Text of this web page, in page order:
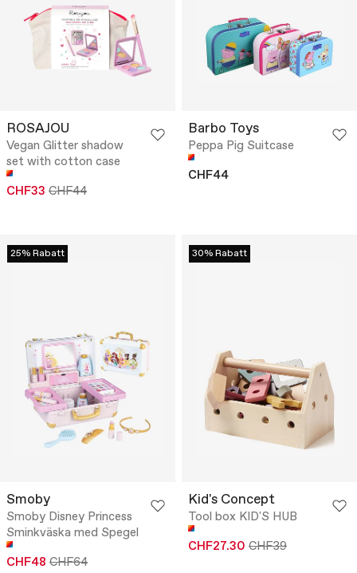
ROSAJOU
Vegan Glitter shadow
set with cotton case
CHF33 CHF44
Barbo Toys
Peppa Pig Suitcase
CHF44
25% Rabatt
Smoby
Smoby Disney Princess
Sminkväska med Spegel
CHF48 CHF64
30% Rabatt
Kid's Concept
Tool box KID'S HUB
CHF27.30 CHF39